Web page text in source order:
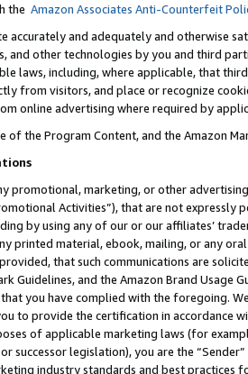
the Amazon Associates Anti-Counterfeit
accurately and adequately and otherwise
and other technologies by you and third
laws, including, where applicable, that
from visitors, and place or recognize
online advertising where required by
of the Program Content, and the Amazon
promotional, marketing, or other
Activities”), that are not expressly
by using any of our or our affiliates’
printed material, ebook, mailing, or any
that such communications are
Guidelines, and the Amazon Brand
you have complied with the foregoing.
to provide the certification in accordance
of applicable marketing laws (for
successor legislation), you are the
industry standards and best practices